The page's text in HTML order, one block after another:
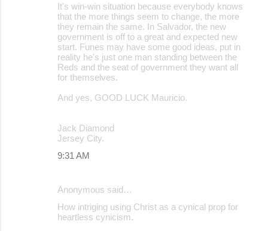
It's win-win situation because everybody knows
that the more things seem to change, the more
they remain the same. In Salvador, the new
government is off to a great and expected new
start. Funes may have some good ideas, put in
reality he's just one man standing between the
Reds and the seat of government they want all
for themselves.
And yes, GOOD LUCK Mauricio.
Jack Diamond
Jersey City.
9:31 AM
Anonymous said…
How intriging using Christ as a cynical prop for
heartless cynicism.